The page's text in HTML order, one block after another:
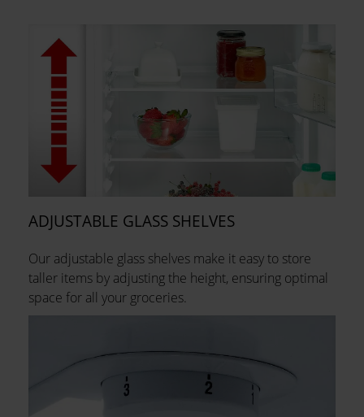
ADJUSTABLE GLASS SHELVES
Our adjustable glass shelves make it easy to store
taller items by adjusting the height, ensuring optimal
space for all your groceries.